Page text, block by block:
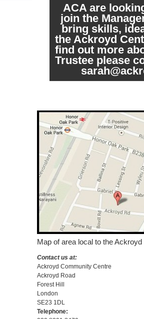
ACA are
join the
bring skills,
the Ackroyd
find out more
Trustee please
Map of area local to the Ackroyd
Contact us at:
Ackroyd Community Centre
Ackroyd Road
Forest Hill
London
SE23 1DL
Telephone: